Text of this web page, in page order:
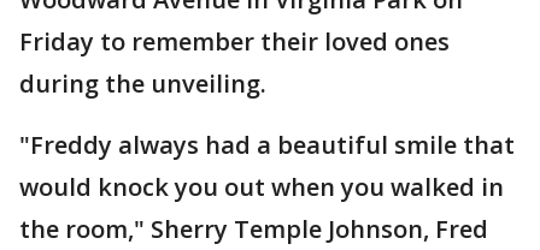
Friday to remember their loved ones
during the unveiling.
"Freddy always had a beautiful smile that
would knock you out when you walked in
the room," Sherry Temple Johnson, Fred